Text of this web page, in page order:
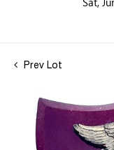
Prev Lot